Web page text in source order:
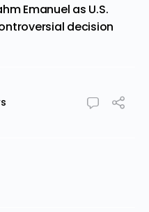
Emanuel as U.S.
decision